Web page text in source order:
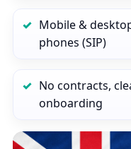
Mobile &
phones (SIP)
No contracts,
onboarding